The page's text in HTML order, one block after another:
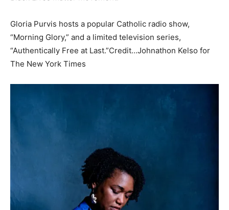
Gloria Purvis hosts a popular Catholic radio show,
“Morning Glory,” and a limited television series,
“Authentically Free at Last.”Credit…Johnathon Kelso for
The New York Times